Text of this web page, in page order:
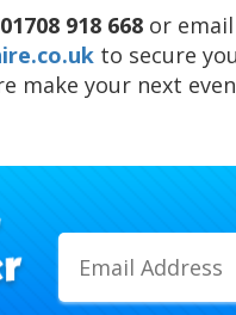
01708 918 668 or email
to secure
make your next